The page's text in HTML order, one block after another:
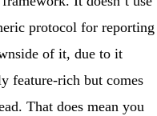
protocol for reporting
of it, due to it
feature-rich but comes
That does mean you